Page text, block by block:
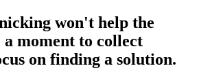
won't help the
moment to collect
on finding a solution.